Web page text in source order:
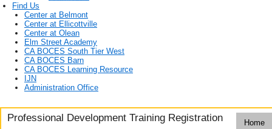
Find Us
Center at Belmont
Center at Ellicottville
Center at Olean
Elm Street Academy
CA BOCES South Tier West
CA BOCES Barn
CA BOCES Learning Resource
IJN
Administration Office
Professional Development Training Registration Home